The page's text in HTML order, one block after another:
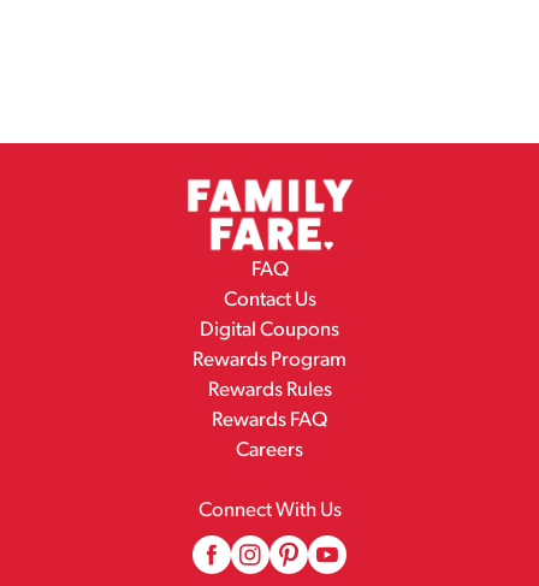
FAQ
Contact Us
Digital Coupons
Rewards Program
Rewards Rules
Rewards FAQ
Careers
Connect With Us